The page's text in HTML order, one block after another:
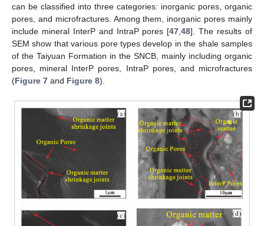
can be classified into three categories: inorganic pores, organic
pores, and microfractures. Among them, inorganic pores mainly
include mineral InterP and IntraP pores [47,48]. The results of
SEM show that various pore types develop in the shale samples
of the Taiyuan Formation in the SNCB, mainly including organic
pores, mineral InterP pores, IntraP pores, and microfractures
(Figure 7 and Figure 8).